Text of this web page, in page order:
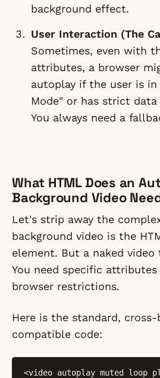
background effect.
User Interaction (The
Sometimes, even with
attributes, a browser
autoplay if the user is in
Mode" or has strict data
You always need a
What HTML Does an
Background Video
Let's strip away the
background video is the
element. But a naked
You need specific
browser restrictions.
Here is the standard, cross-
compatible code:
<video autoplay muted loop